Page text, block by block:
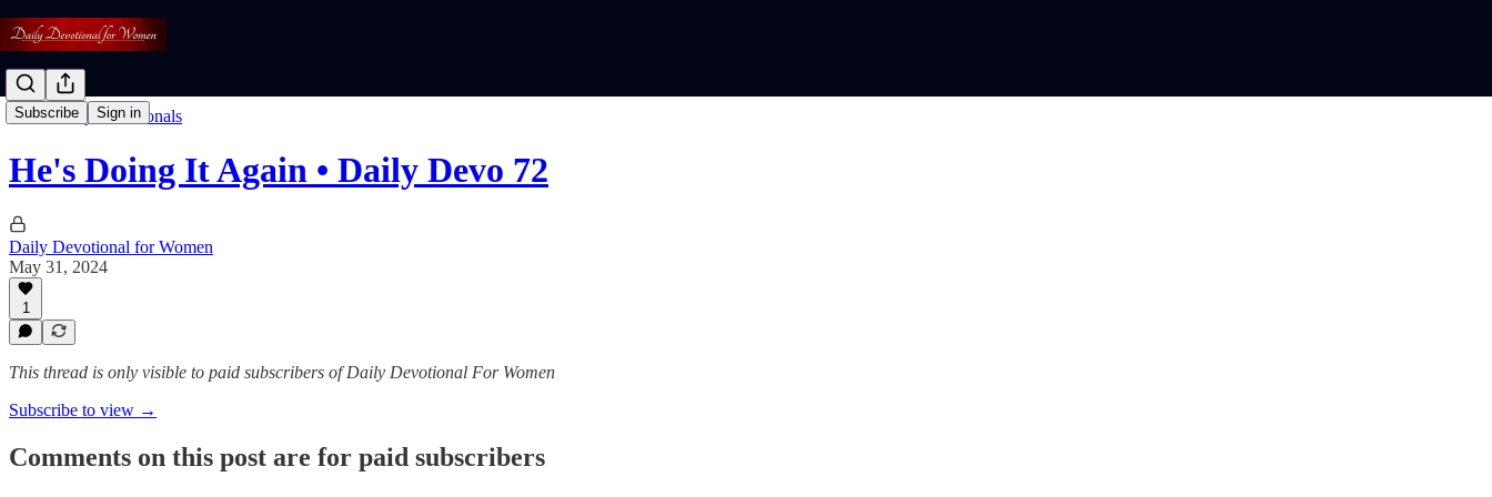
Subscribe Sign in
Read: Daily Devotionals
He's Doing It Again • Daily Devo 72
Daily Devotional for Women
May 31, 2024
1
This thread is only visible to paid subscribers of Daily Devotional For Women
Subscribe to view →
Comments on this post are for paid subscribers